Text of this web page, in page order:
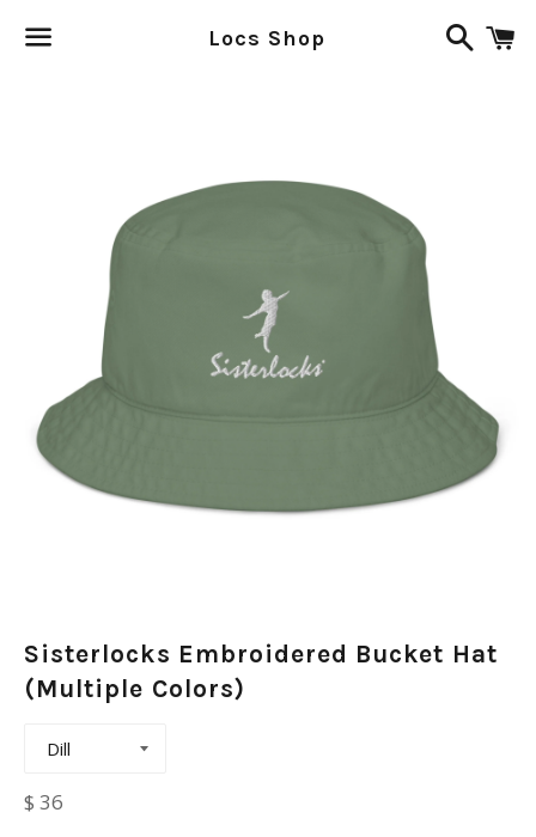
Locs Shop
Search
Sisterlocks Embroidered Bucket Hat
(Multiple Colors)
Regular
$ 36